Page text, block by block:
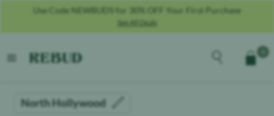
Use Code NEWBUDS for 30% OFF Your First Purchase
See All Deals
open menu
Explore theCart
North Hollywood